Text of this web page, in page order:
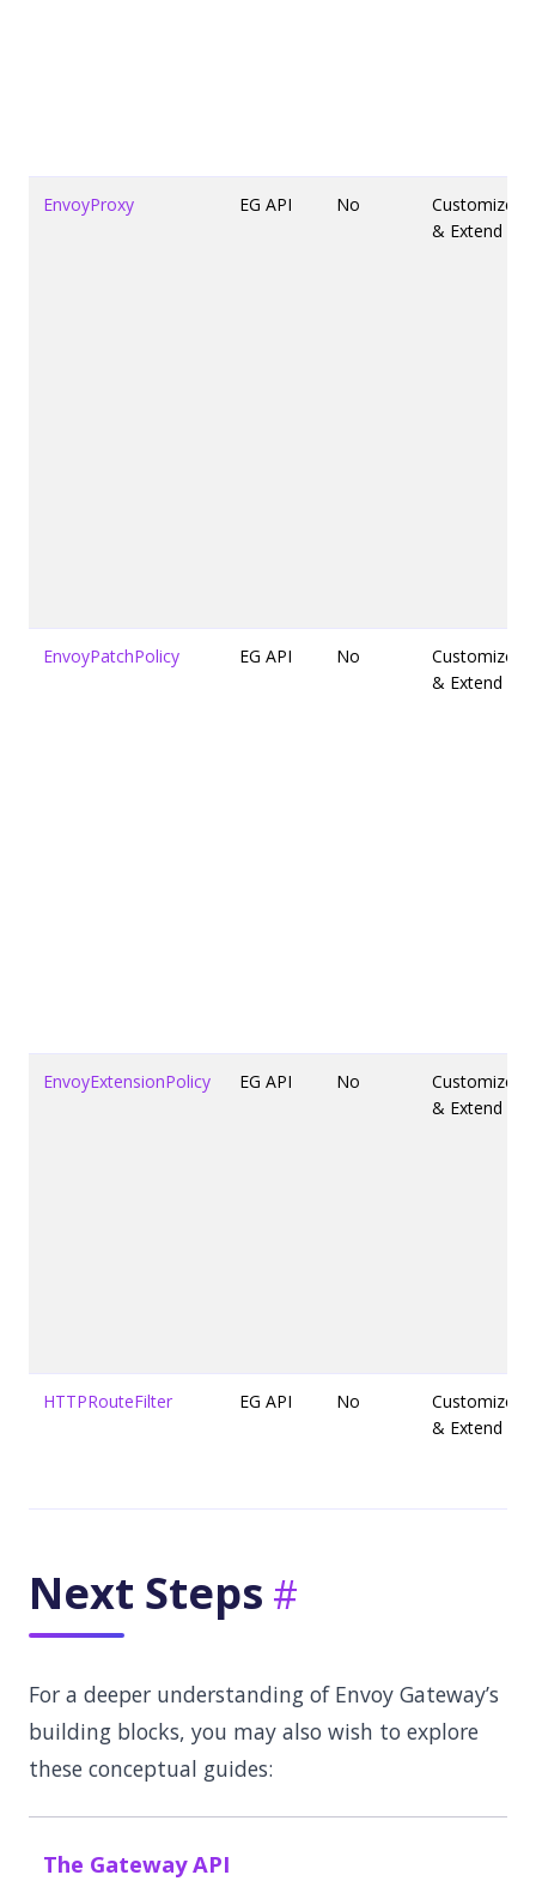
EnvoyProxy EG API No
Customize
& Extend
EnvoyPatchPolicy EG API No
Customize
& Extend
EnvoyExtensionPolicy EG API No
Customize
& Extend
HTTPRouteFilter EG API No
Customize
& Extend
Next Steps
For a deeper understanding of Envoy Gateway’s
building blocks, you may also wish to explore
these conceptual guides:
The Gateway API